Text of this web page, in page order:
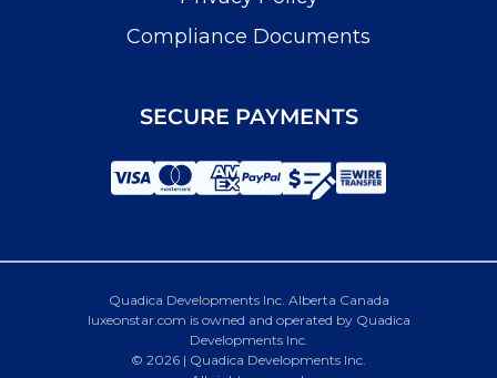
Compliance Documents
SECURE PAYMENTS
Quadica Developments Inc. Alberta Canada
luxeonstar.com is owned and operated by Quadica
Developments Inc.
© 2026 | Quadica Developments Inc.